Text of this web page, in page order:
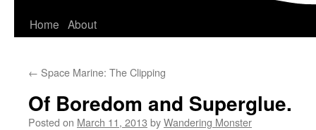
Skip
content
Home About
← Space Marine: The Clipping
Of Boredom and Superglue.
Posted on March 11, 2013 byWandering Monster